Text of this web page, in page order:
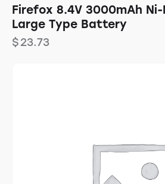
Firefox 8.4V 3000mAh
Large Type Battery
$23.73